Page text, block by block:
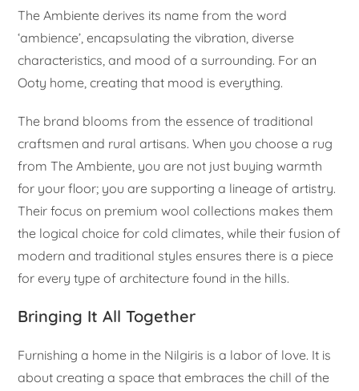
The Ambiente derives its name from the word
‘ambience’, encapsulating the vibration, diverse
characteristics, and mood of a surrounding. For an
Ooty home, creating that mood is everything.
The brand blooms from the essence of traditional
craftsmen and rural artisans. When you choose a rug
from The Ambiente, you are not just buying warmth
for your floor; you are supporting a lineage of artistry.
Their focus on premium wool collections makes them
the logical choice for cold climates, while their fusion of
modern and traditional styles ensures there is a piece
for every type of architecture found in the hills.
Bringing It All Together
Furnishing a home in the Nilgiris is a labor of love. It is
about creating a space that embraces the chill of the